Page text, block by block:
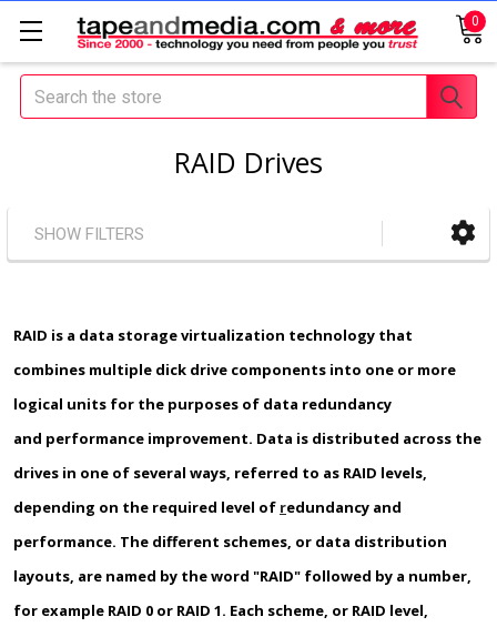
0
Search
RAID Drives
SHOW FILTERS
RAID is a data storage virtualization technology that
combines multiple dick drive components into one or more
logical units for the purposes of data redundancy
and performance improvement. Data is distributed across the
drives in one of several ways, referred to as RAID levels,
depending on the required level of redundancy and
performance. The different schemes, or data distribution
layouts, are named by the word "RAID" followed by a number,
for example RAID 0 or RAID 1. Each scheme, or RAID level,